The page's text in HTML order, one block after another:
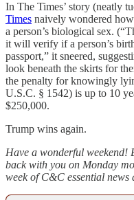
In The Times’ story (neatly
Times naively wondered
a person’s biological sex.
it will verify if a person’s
passport,” it sneered,
look beneath the skirts for
the penalty for knowingly
U.S.C. § 1542) is up to 10
$250,000.
Trump wins again.
Have a wonderful weekend!
back with you on Monday
week of C&C essential news